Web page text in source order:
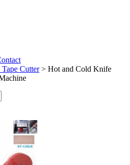
Cutter> Hot and Cold Knife